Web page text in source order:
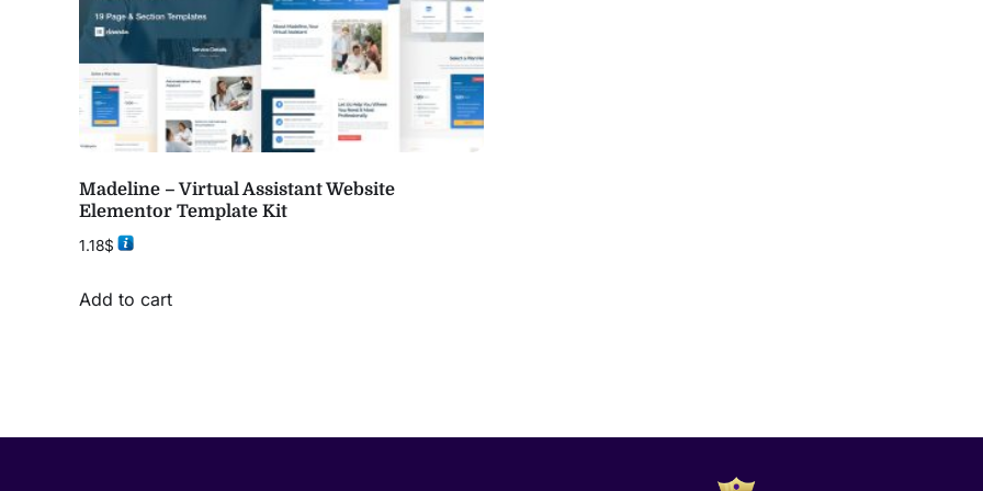
Madeline – Virtual Assistant Website
Elementor Template Kit
1.18$
Add to cart